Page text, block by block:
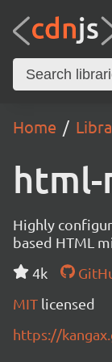
Home
Highly
based HTML
4k
MIT licensed
https://